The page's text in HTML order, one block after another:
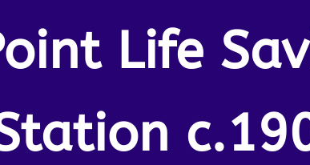
Life